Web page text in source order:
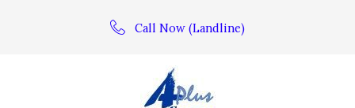
Call Now (Landline)